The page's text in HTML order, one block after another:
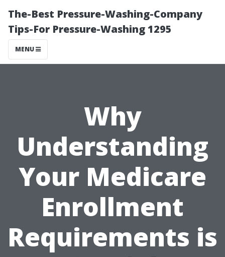
The-Best Pressure-Washing-Company
Tips-For Pressure-Washing 1295
MENU
Why
Understanding
Your Medicare
Enrollment
Requirements is